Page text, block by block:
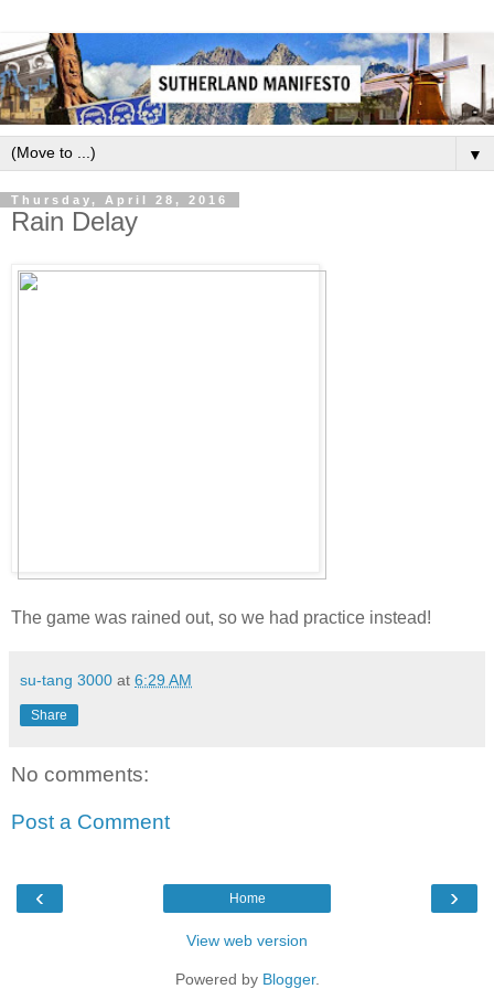
▼
Thursday, April 28, 2016
Rain Delay
The game was rained out, so we had practice instead!
su-tang 3000 at 6:29 AM
Share
No comments:
Post a Comment
‹ ›
Home
View web version
Powered by Blogger.